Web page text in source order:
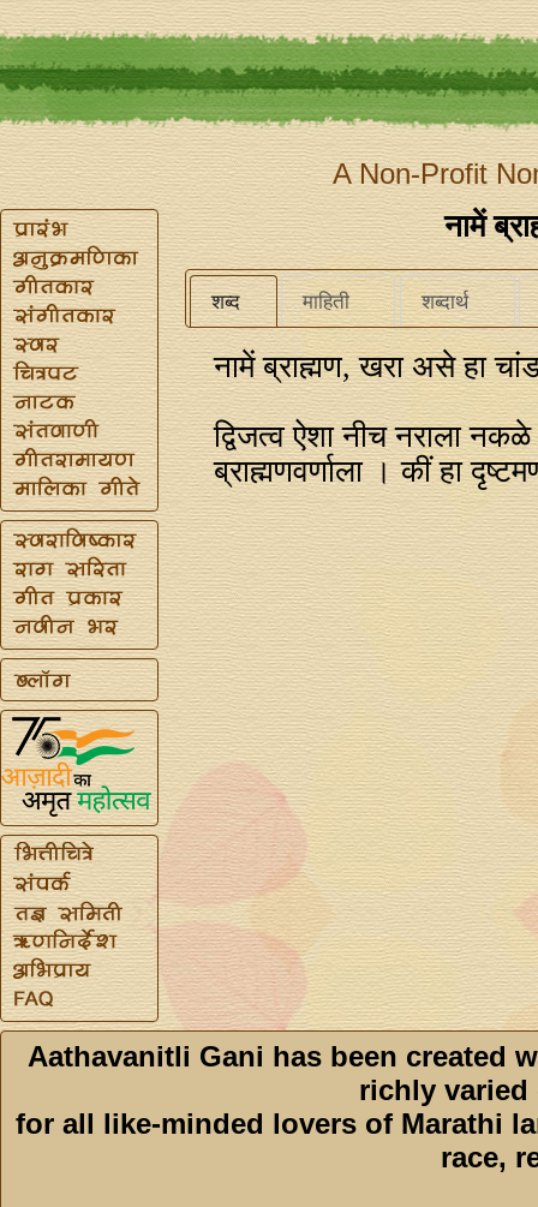
A Non-Profit
नामें
शब्द माहिती शब्दार्थ
नामें ब्राह्मण, खरा असे हा
द्विजत्व ऐशा नीच नराला
ब्राह्मणवर्णाला । कीं हा
Aathavanitli Gani has been created
richly varied
for all like-minded lovers of Marathi
race,